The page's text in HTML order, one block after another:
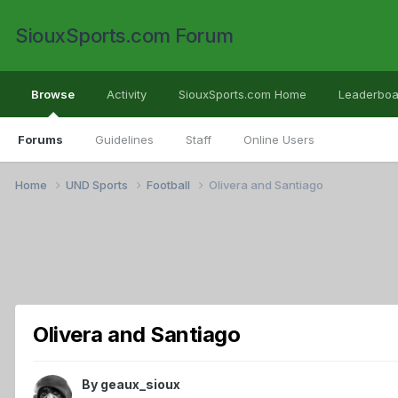
SiouxSports.com Forum
Browse
Forums Guidelines Staff Online Users
Activity SiouxSports.com Home
Home UND Sports Football Olivera and Santiago
Olivera and Santiago
By geaux_sioux